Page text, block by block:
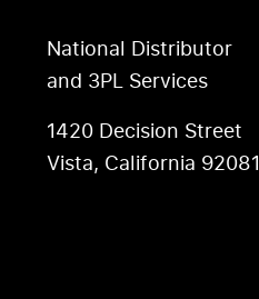
National Distributor
and 3PL Services
1420 Decision Street
Vista, California 92081